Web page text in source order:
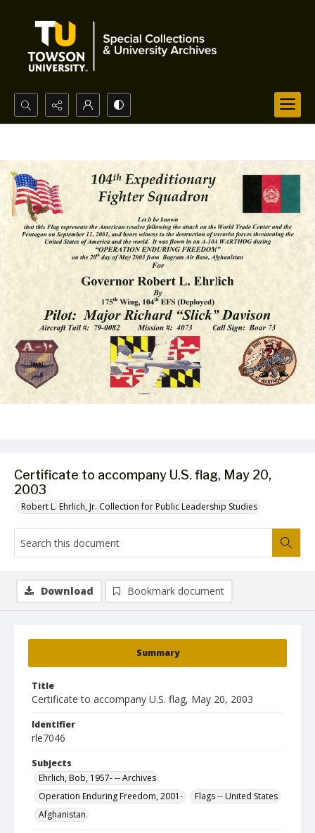
Search...
Certificate to accompany U.S. flag, May 20,
2003
Robert L. Ehrlich, Jr. Collection for Public Leadership Studies
Summary
Title
Certificate to accompany U.S. flag, May 20, 2003
Identifier
rle7046
Subjects
Ehrlich, Bob, 1957- -- Archives
Operation Enduring Freedom, 2001-
Flags -- United States
Afghanistan
Download Bookmark document